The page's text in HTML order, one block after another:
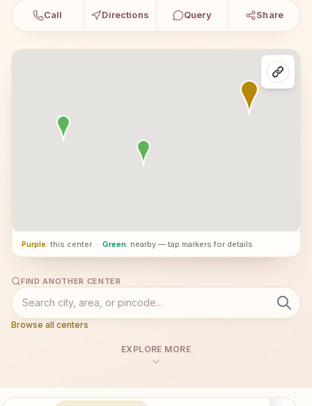
Call Directions Query Share
Purple: this center · Green: nearby — tap markers for details
FIND ANOTHER CENTER
Browse all centers
EXPLORE MORE